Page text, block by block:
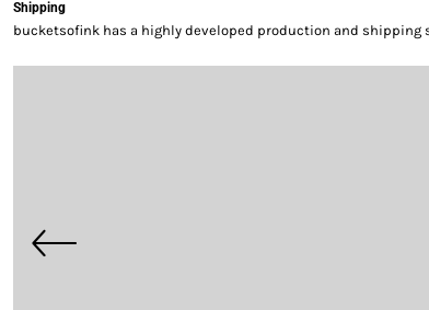
Shipping
bucketsofink has a highly developed production and shipping